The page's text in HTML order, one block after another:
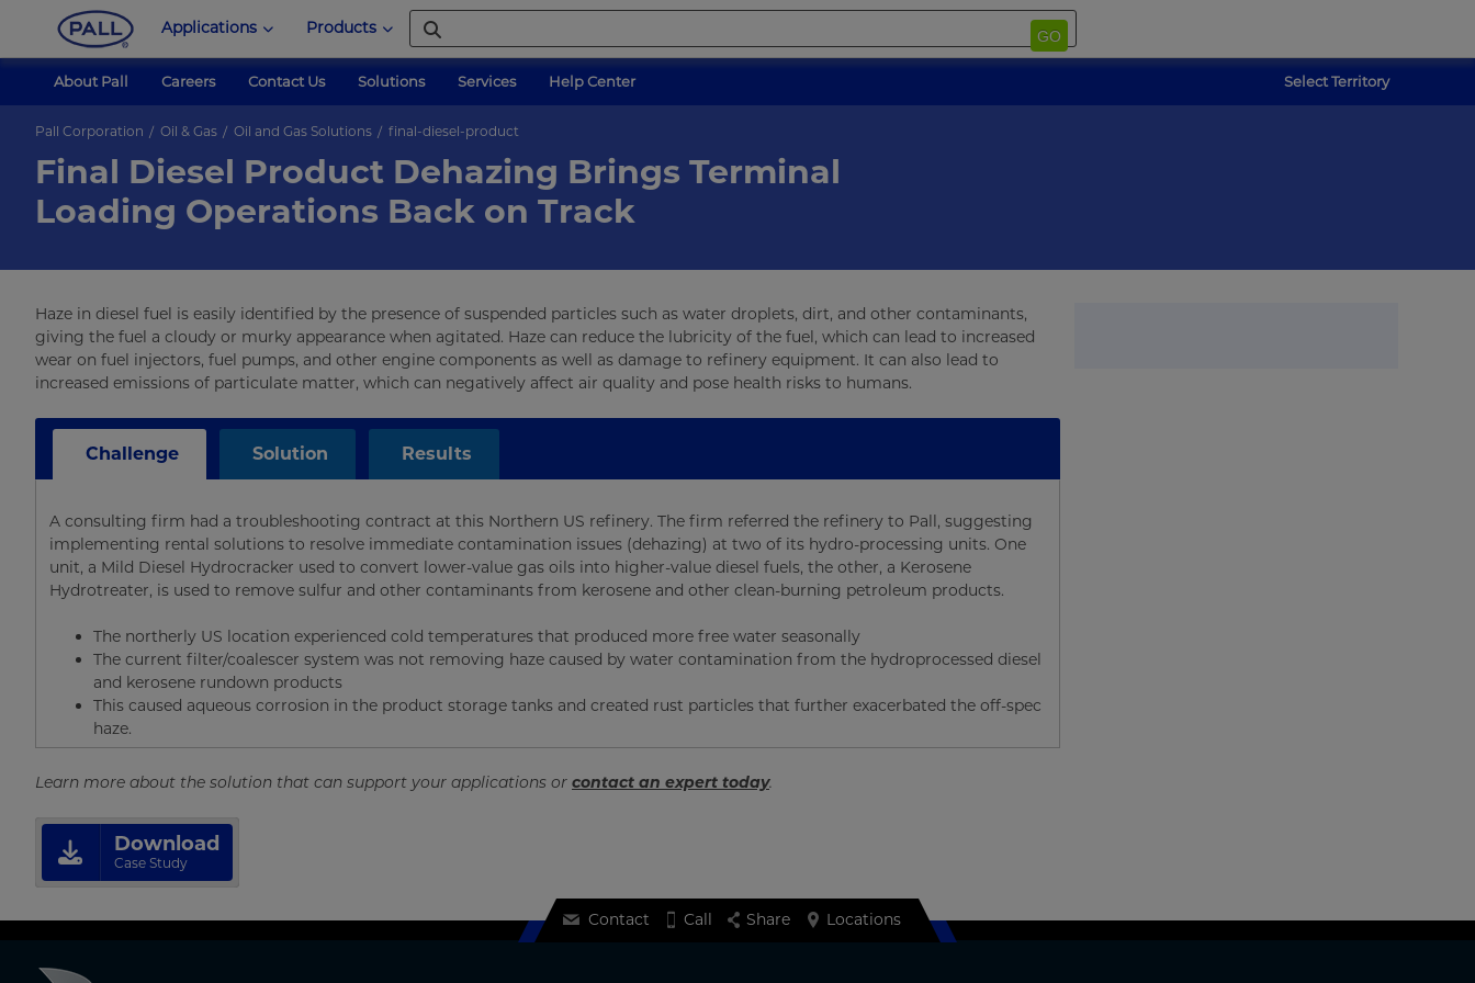
Applications Products GO
About Pall Careers Contact Us Solutions Services Help Center Select Territory
Pall Corporation Oil & Gas Oil and Gas Solutions final-diesel-product
Final Diesel Product Dehazing Brings Terminal
Loading Operations Back on Track
Haze in diesel fuel is easily identified by the presence of suspended particles such as water droplets, dirt, and other contaminants,
giving the fuel a cloudy or murky appearance when agitated. Haze can reduce the lubricity of the fuel, which can lead to increased
wear on fuel injectors, fuel pumps, and other engine components as well as damage to refinery equipment. It can also lead to
increased emissions of particulate matter, which can negatively affect air quality and pose health risks to humans.
Challenge Solution Results
A consulting firm had a troubleshooting contract at this Northern US refinery. The firm referred the refinery to Pall, suggesting
implementing rental solutions to resolve immediate contamination issues (dehazing) at two of its hydro-processing units. One
unit, a Mild Diesel Hydrocracker used to convert lower-value gas oils into higher-value diesel fuels, the other, a Kerosene
Hydrotreater, is used to remove sulfur and other contaminants from kerosene and other clean-burning petroleum products.
The northerly US location experienced cold temperatures that produced more free water seasonally
The current filter/coalescer system was not removing haze caused by water contamination from the hydroprocessed diesel
and kerosene rundown products
This caused aqueous corrosion in the product storage tanks and created rust particles that further exacerbated the off-spec
haze.
Learn more about the solution that can support your applications or contact an expert today.
Download
Case Study
Contact Call Share Locations